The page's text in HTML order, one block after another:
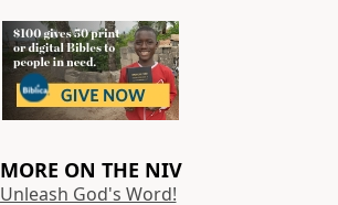
MORE ON THE NIV
Unleash God's Word!